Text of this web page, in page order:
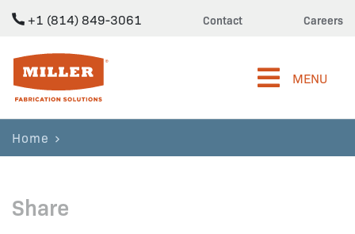
+1 (814) 849-3061 Contact Careers
Miller Fabrication Solutions
MENU
Home
Share